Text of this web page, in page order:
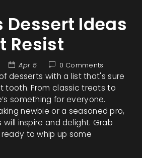
Dessert Ideas
Resist
Apr 5 0 Comments
desserts with a list that's sure
tooth. From classic treats to
something for everyone.
newbie or a seasoned pro,
inspire and delight. Grab
to whip up some